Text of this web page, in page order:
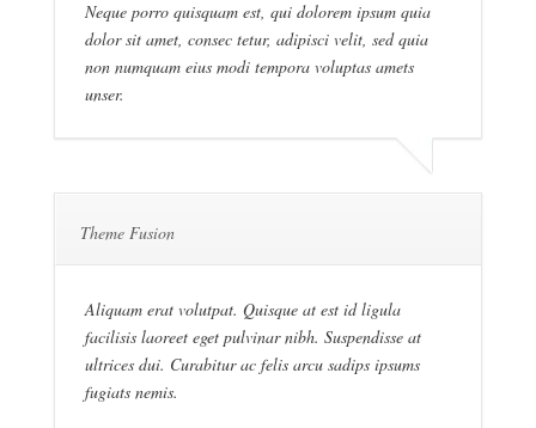
Neque porro quisquam est, qui dolorem ipsum quia
dolor sit amet, consec tetur, adipisci velit, sed quia
non numquam eius modi tempora voluptas amets
unser.
Theme Fusion
Aliquam erat volutpat. Quisque at est id ligula
facilisis laoreet eget pulvinar nibh. Suspendisse at
ultrices dui. Curabitur ac felis arcu sadips ipsums
fugiats nemis.